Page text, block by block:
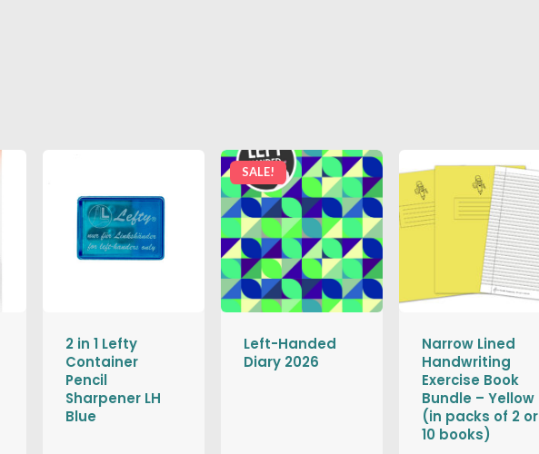
2 in 1 Lefty
Container
Pencil
Sharpener LH
Blue
SALE!
Left-Handed
Diary 2026
Narrow Lined
Handwriting
Exercise Book
Bundle – Yellow
(in packs of 2 or
10 books)